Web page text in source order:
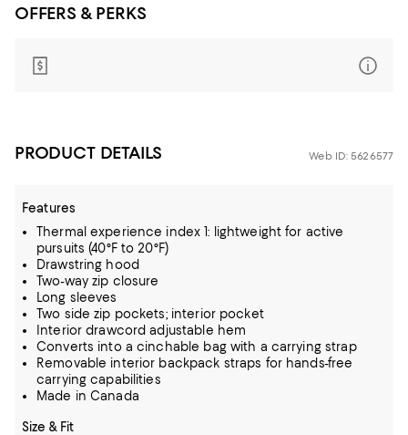
OFFERS & PERKS
PRODUCT DETAILS Web ID: 5626577
Features
Thermal experience index 1: lightweight for active
pursuits (40°F to 20°F)
Drawstring hood
Two-way zip closure
Long sleeves
Two side zip pockets; interior pocket
Interior drawcord adjustable hem
Converts into a cinchable bag with a carrying strap
Removable interior backpack straps for hands-free
carrying capabilities
Made in Canada
Size & Fit